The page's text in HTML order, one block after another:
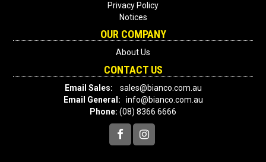
Privacy Policy
Notices
OUR COMPANY
About Us
CONTACT US
Email Sales:
sales@bianco.com.au
Email General: info@bianco.com.au
Phone: (08) 8366 6666